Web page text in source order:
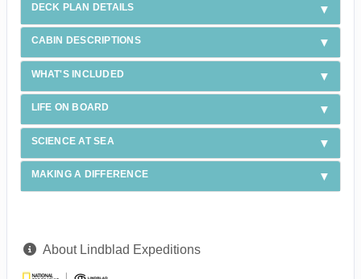
DECK PLAN DETAILS
CABIN DESCRIPTIONS
WHAT'S INCLUDED
LIFE ON BOARD
SCIENCE AT SEA
MAKING A DIFFERENCE
About Lindblad Expeditions